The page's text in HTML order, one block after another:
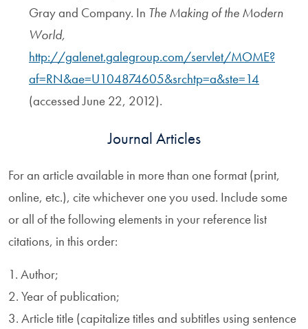
Gray and Company. In The Making of the Modern
World,
http://galenet.galegroup.com/servlet/MOME?
af=RN&ae=U104874605&srchtp=a&ste=14
(accessed June 22, 2012).
Journal Articles
For an article available in more than one format (print,
online, etc.), cite whichever one you used. Include some
or all of the following elements in your reference list
citations, in this order:
1. Author;
2. Year of publication;
3. Article title (capitalize titles and subtitles using sentence